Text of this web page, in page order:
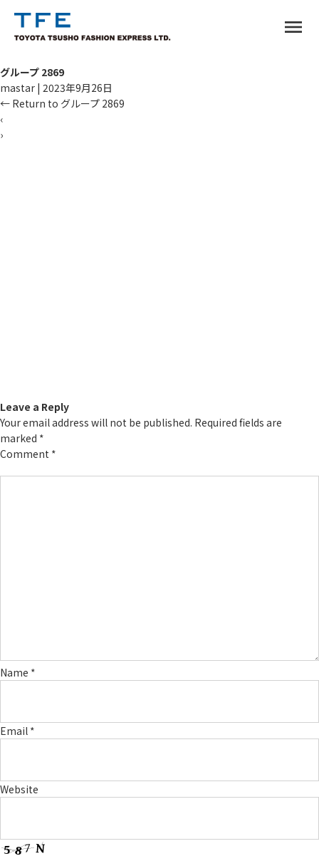
menu
グループ 2869
mastar | 2023年9月26日
← Return to グループ 2869
‹
›
Leave a Reply
Your email address will not be published. Required fields are
marked *
Comment *
Name *
Email *
Website